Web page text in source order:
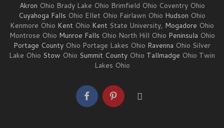
Akron Ohio Brady Lake Ohio Brimfield Ohio Coventry Ohio
Cuyahoga Falls Ohio Ellet Ohio Fairlawn Ohio Hudson Ohio
Kenmore Ohio Kent Ohio Kent State University, Mogadore Ohio
Montrose Ohio Munroe Falls Ohio North Hill Ohio Peninsula Ohio
Portage County Ohio Portage Lakes Ohio Ravenna Ohio Silver
Lake Ohio Stow Ohio Summit County Ohio Tallmadge Ohio Twin
Lakes Ohio